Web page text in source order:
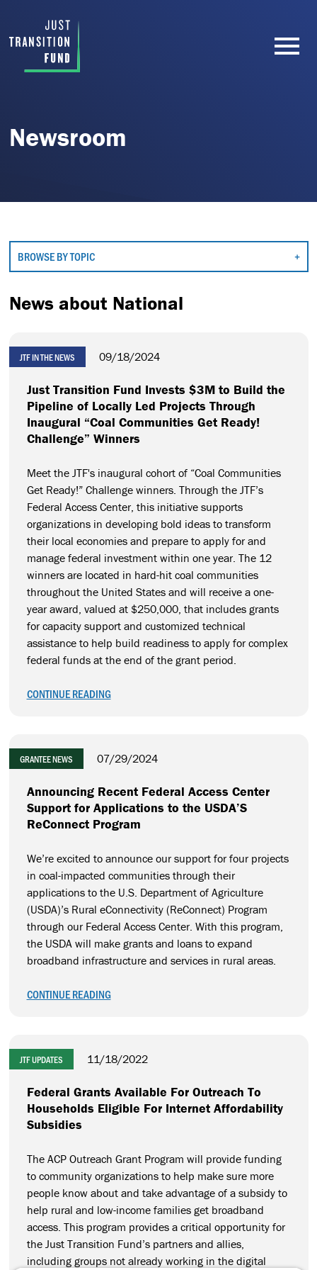
Newsroom
BROWSE BY TOPIC
News about National
JTF IN THE NEWS 09/18/2024
Just Transition Fund Invests $3M to Build the
Pipeline of Locally Led Projects Through
Inaugural “Coal Communities Get Ready!
Challenge” Winners
Meet the JTF's inaugural cohort of “Coal Communities
Get Ready!” Challenge winners. Through the JTF’s
Federal Access Center, this initiative supports
organizations in developing bold ideas to transform
their local economies and prepare to apply for and
manage federal investment within one year. The 12
winners are located in hard-hit coal communities
throughout the United States and will receive a one-
year award, valued at $250,000, that includes grants
for capacity support and customized technical
assistance to help build readiness to apply for complex
federal funds at the end of the grant period.
CONTINUE READING
GRANTEE NEWS 07/29/2024
Announcing Recent Federal Access Center
Support for Applications to the USDA’S
ReConnect Program
We’re excited to announce our support for four projects
in coal-impacted communities through their
applications to the U.S. Department of Agriculture
(USDA)’s Rural eConnectivity (ReConnect) Program
through our Federal Access Center. With this program,
the USDA will make grants and loans to expand
broadband infrastructure and services in rural areas.
CONTINUE READING
JTF UPDATES 11/18/2022
Federal Grants Available For Outreach To
Households Eligible For Internet Affordability
Subsidies
The ACP Outreach Grant Program will provide funding
to community organizations to help make sure more
people know about and take advantage of a subsidy to
help rural and low-income families get broadband
access. This program provides a critical opportunity for
the Just Transition Fund’s partners and allies,
including groups not already working in the digital